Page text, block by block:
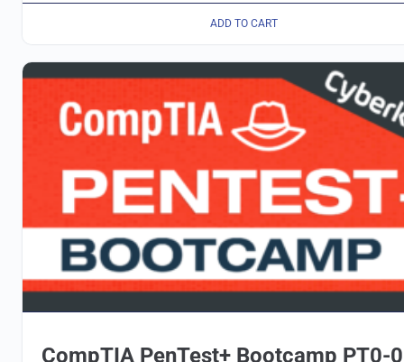
ADD TO CART
CompTIA PenTest+ Bootcamp PT0-